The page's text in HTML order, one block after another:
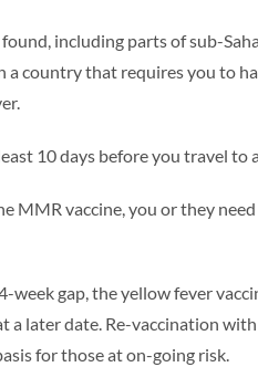
including parts of sub-
a country that requires you to
10 days before you travel
MMR vaccine, you or they
week gap, the yellow fever
a later date. Re-vaccination
for those at on-going risk.